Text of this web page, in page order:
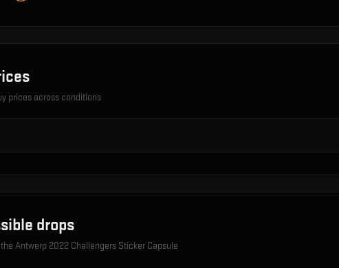
prices across conditions
drops
Antwerp 2022 Challengers Sticker Capsule